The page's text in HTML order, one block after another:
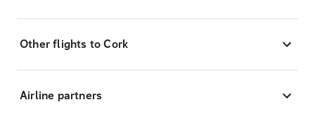
Other flights to Cork
Airline partners